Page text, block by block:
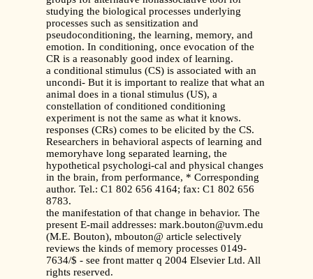
studying the biological processes underlying
processes such as sensitization and
pseudoconditioning, the learning, memory, and
emotion. In conditioning, once evocation of the
CR is a reasonably good index of learning.
a conditional stimulus (CS) is associated with an
uncondi- But it is important to realize that what an
animal does in a tional stimulus (US), a
constellation of conditioned conditioning
experiment is not the same as what it knows.
responses (CRs) comes to be elicited by the CS.
Researchers in behavioral aspects of learning and
memoryhave long separated learning, the
hypothetical psychologi-cal and physical changes
in the brain, from performance, * Corresponding
author. Tel.: C1 802 656 4164; fax: C1 802 656
8783.
the manifestation of that change in behavior. The
present E-mail addresses: mark.bouton@uvm.edu
(M.E. Bouton), mbouton@ article selectively
reviews the kinds of memory processes 0149-
7634/$ - see front matter q 2004 Elsevier Ltd. All
rights reserved.